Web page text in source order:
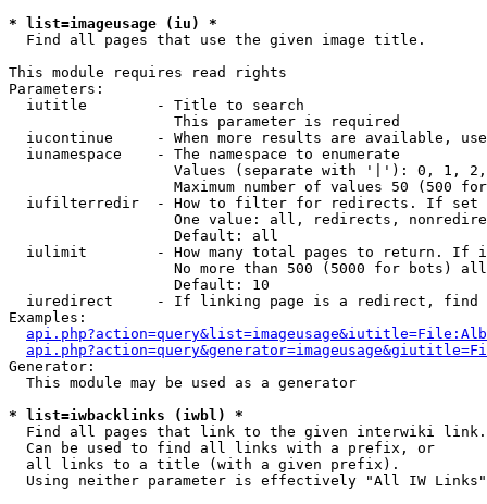
* list=imageusage (iu) *
Find all pages that use the given image title.
This module requires read rights
Parameters:
  iutitle        - Title to search
                   This parameter is required
iucontinue     - When more results are available,
  iunamespace    - The namespace to enumerate
Values (separate with '|'): 0, 1,
Maximum number of values 50 (500
iufilterredir  - How to filter for redirects. If
One value: all, redirects,
                   Default: all
iulimit        - How many total pages to return. If
No more than 500 (5000 for bots)
                   Default: 10
iuredirect     - If linking page is a redirect,
Examples:
Generator:
  This module may be used as a generator
* list=iwbacklinks (iwbl) *
Find all pages that link to the given interwiki link.
  Can be used to find all links with a prefix, or
  all links to a title (with a given prefix).
  Using neither parameter is effectively "All IW Links"